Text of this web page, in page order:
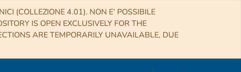
(COLLEZIONE 4.01). NON E’ POSSIBILE
IS OPEN EXCLUSIVELY FOR THE
ARE TEMPORARILY UNAVAILABLE, DUE